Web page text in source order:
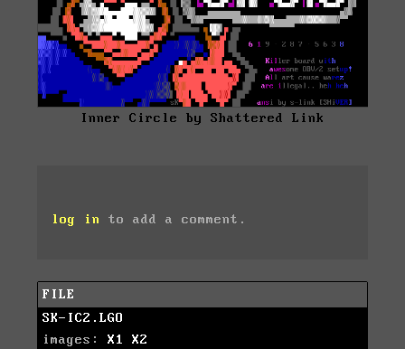
Inner Circle by Shattered Link
log in to add a comment.
FILE
SK-IC2.LGO
images: X1
X2